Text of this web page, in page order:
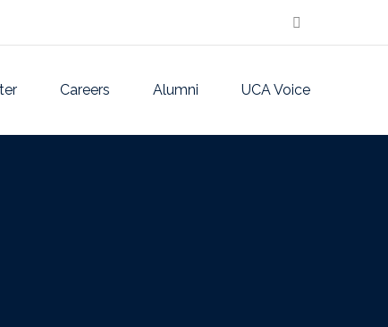
Careers Alumni UCA Voice